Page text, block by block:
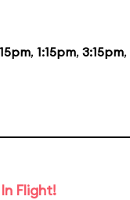
, 1:15pm, 3:15pm,
Flight!